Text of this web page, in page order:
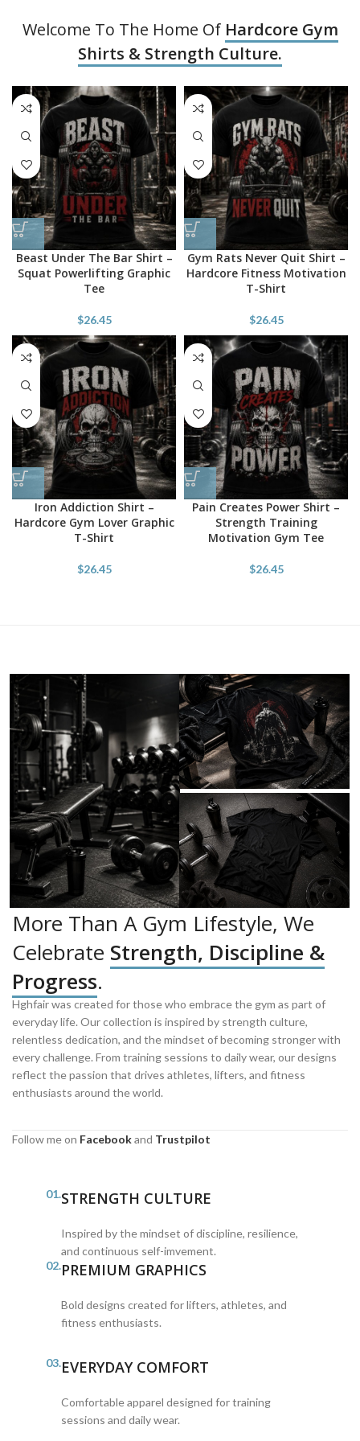
Welcome To The Home Of Hardcore Gym
Shirts & Strength Culture.
Beast Under The Bar Shirt –
Squat Powerlifting Graphic
Tee
$26.45
Gym Rats Never Quit Shirt –
Hardcore Fitness Motivation
T-Shirt
$26.45
Iron Addiction Shirt –
Hardcore Gym Lover Graphic
T-Shirt
$26.45
Pain Creates Power Shirt –
Strength Training
Motivation Gym Tee
$26.45
More Than A Gym Lifestyle, We
Celebrate Strength, Discipline &
Progress.
Hghfair was created for those who embrace the gym as part of
everyday life. Our collection is inspired by strength culture,
relentless dedication, and the mindset of becoming stronger with
every challenge. From training sessions to daily wear, our designs
reflect the passion that drives athletes, lifters, and fitness
enthusiasts around the world.
Follow me on Facebookand Trustpilot
01.STRENGTH CULTURE
Inspired by the mindset of discipline, resilience,
and continuous self-imvement.
02.PREMIUM GRAPHICS
Bold designs created for lifters, athletes, and
fitness enthusiasts.
03.EVERYDAY COMFORT
Comfortable apparel designed for training
sessions and daily wear.